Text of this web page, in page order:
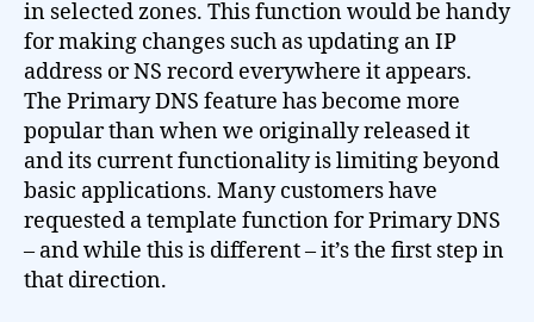
in selected zones. This function would be handy
for making changes such as updating an IP
address or NS record everywhere it appears.
The Primary DNS feature has become more
popular than when we originally released it
and its current functionality is limiting beyond
basic applications. Many customers have
requested a template function for Primary DNS
– and while this is different – it’s the first step in
that direction.